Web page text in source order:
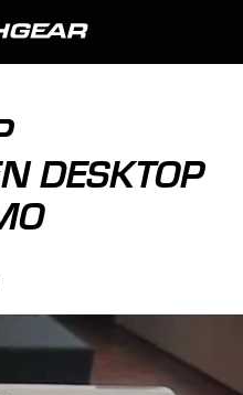
DESKTOP